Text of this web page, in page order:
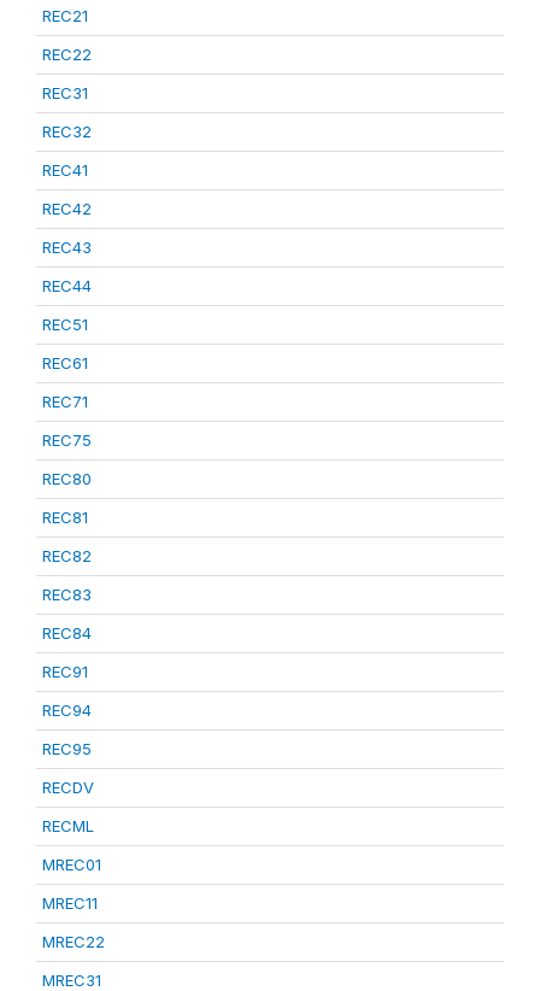
REC21
REC22
REC31
REC32
REC41
REC42
REC43
REC44
REC51
REC61
REC71
REC75
REC80
REC81
REC82
REC83
REC84
REC91
REC94
REC95
RECDV
RECML
MREC01
MREC11
MREC22
MREC31